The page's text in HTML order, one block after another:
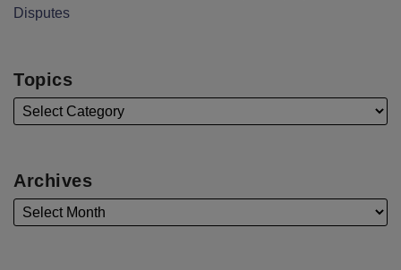
Disputes
Topics
Archives